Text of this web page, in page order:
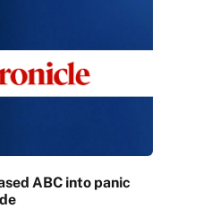
ABC into panic